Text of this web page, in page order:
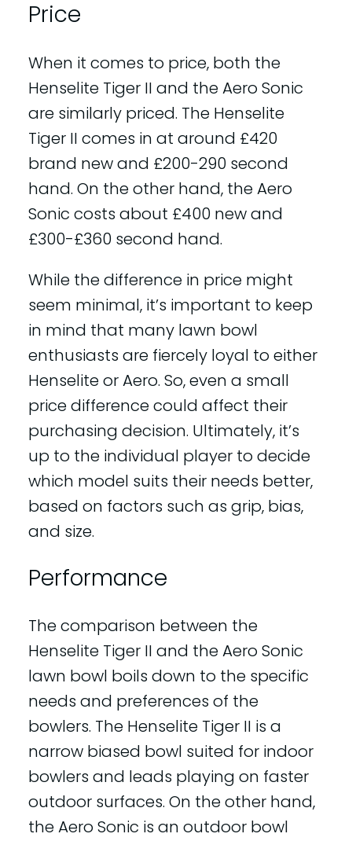
Price
When it comes to price, both the
Henselite Tiger II and the Aero Sonic
are similarly priced. The Henselite
Tiger II comes in at around £420
brand new and £200-290 second
hand. On the other hand, the Aero
Sonic costs about £400 new and
£300-£360 second hand.
While the difference in price might
seem minimal, it’s important to keep
in mind that many lawn bowl
enthusiasts are fiercely loyal to either
Henselite or Aero. So, even a small
price difference could affect their
purchasing decision. Ultimately, it’s
up to the individual player to decide
which model suits their needs better,
based on factors such as grip, bias,
and size.
Performance
The comparison between the
Henselite Tiger II and the Aero Sonic
lawn bowl boils down to the specific
needs and preferences of the
bowlers. The Henselite Tiger II is a
narrow biased bowl suited for indoor
bowlers and leads playing on faster
outdoor surfaces. On the other hand,
the Aero Sonic is an outdoor bowl